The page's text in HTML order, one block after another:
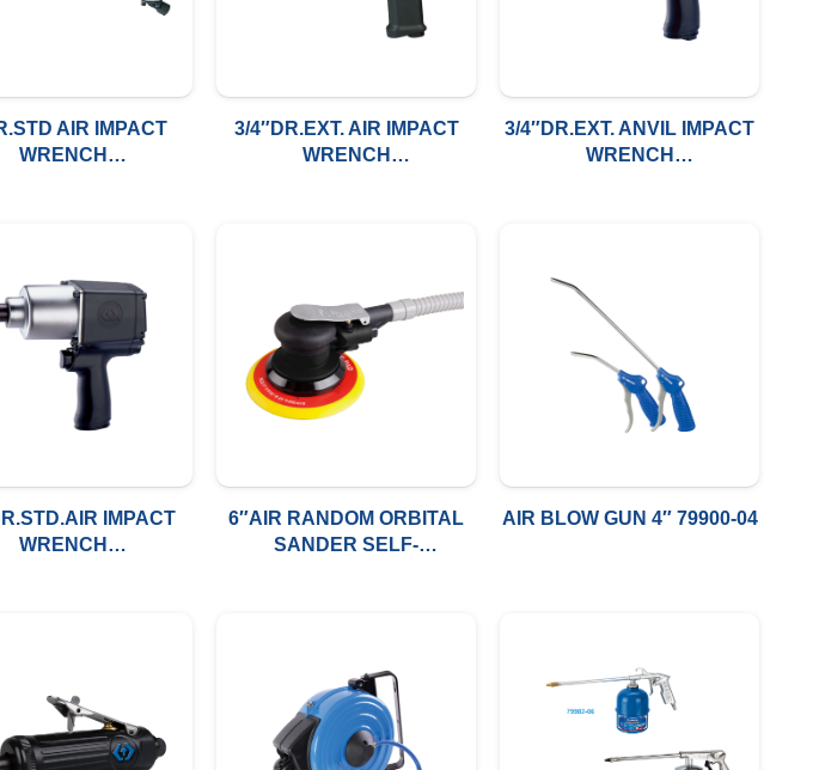
AIR IMPACT
WRENCH
3/4″DR.EXT. AIR IMPACT
WRENCH
3/4″DR.EXT. ANVIL IMPACT
WRENCH
IMPACT
WRENCH
6″AIR RANDOM ORBITAL
SANDER SELF-
AIR BLOW GUN 4″ 79900-04